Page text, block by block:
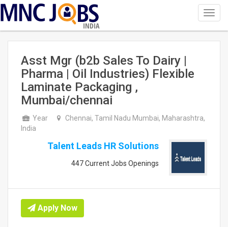
INDIA
Asst Mgr (b2b Sales To Dairy |
Pharma | Oil Industries) Flexible
Laminate Packaging ,
Mumbai/chennai
Year
Chennai, Tamil Nadu Mumbai, Maharashtra,
India
Talent Leads HR Solutions
447 Current Jobs Openings
Apply Now